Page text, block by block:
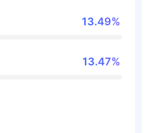
13.49%
13.47%